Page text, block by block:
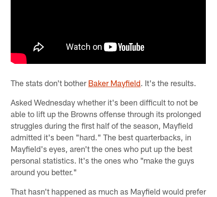
The stats don't bother Baker Mayfield. It's the results.
Asked Wednesday whether it's been difficult to not be
able to lift up the Browns offense through its prolonged
struggles during the first half of the season, Mayfield
admitted it's been "hard." The best quarterbacks, in
Mayfield's eyes, aren't the ones who put up the best
personal statistics. It's the ones who "make the guys
around you better."
That hasn't happened as much as Mayfield would prefer